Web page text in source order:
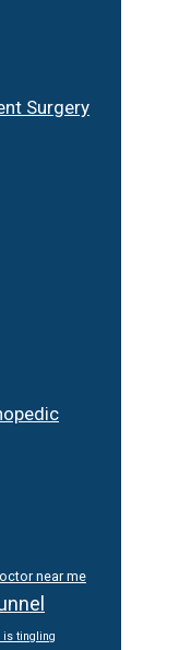
Surgery
near me
is tingling